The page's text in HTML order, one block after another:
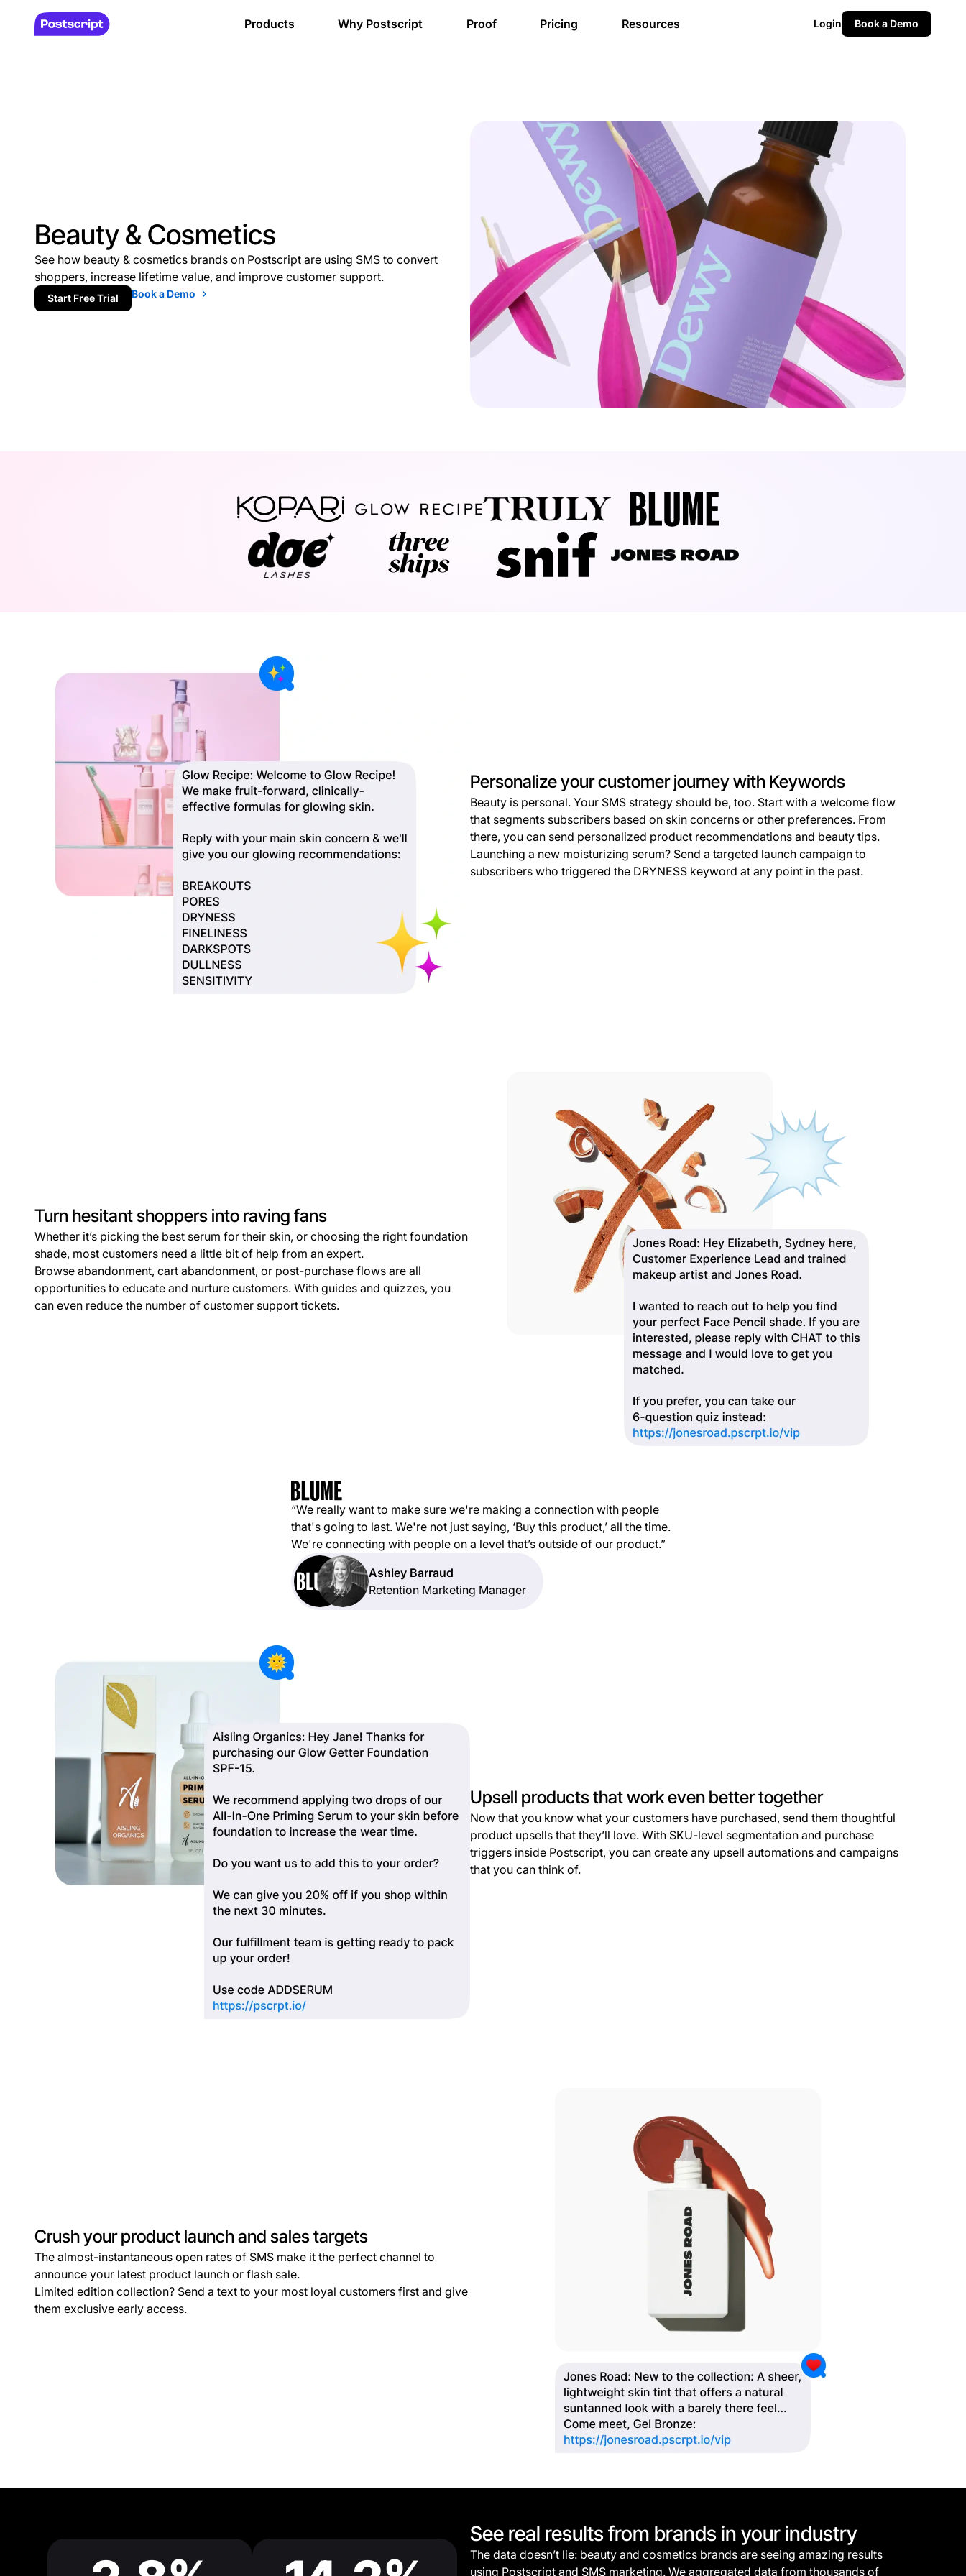
Products Why Postscript Proof Pricing Resources Login Book a Demo
Beauty & Cosmetics
See how beauty & cosmetics brands on Postscript are using SMS to convert
shoppers, increase lifetime value, and improve customer support.
Start Free Trial Book a Demo
Personalize your customer journey with Keywords
Beauty is personal. Your SMS strategy should be, too. Start with a welcome flow
that segments subscribers based on skin concerns or other preferences. From
there, you can send personalized product recommendations and beauty tips.
Launching a new moisturizing serum? Send a targeted launch campaign to
subscribers who triggered the DRYNESS keyword at any point in the past.
Turn hesitant shoppers into raving fans
Whether it’s picking the best serum for their skin, or choosing the right foundation
shade, most customers need a little bit of help from an expert.
Browse abandonment, cart abandonment, or post-purchase flows are all
opportunities to educate and nurture customers. With guides and quizzes, you
can even reduce the number of customer support tickets.
“We really want to make sure we're making a connection with people
that's going to last. We're not just saying, ‘Buy this product,’ all the time.
We're connecting with people on a level that’s outside of our product.”
Ashley Barraud
Retention Marketing Manager
Upsell products that work even better together
Now that you know what your customers have purchased, send them thoughtful
product upsells that they’ll love. With SKU-level segmentation and purchase
triggers inside Postscript, you can create any upsell automations and campaigns
that you can think of.
Crush your product launch and sales targets
The almost-instantaneous open rates of SMS make it the perfect channel to
announce your latest product launch or flash sale.
Limited edition collection? Send a text to your most loyal customers first and give
them exclusive early access.
See real results from brands in your industry
The data doesn’t lie: beauty and cosmetics brands are seeing amazing results
using Postscript and SMS marketing. We aggregated data from thousands of